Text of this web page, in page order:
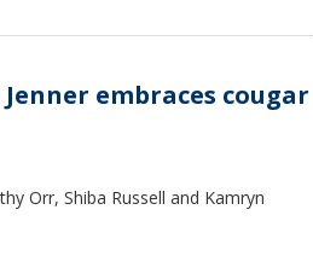
embraces cougar
Orr, Shiba Russell and Kamryn